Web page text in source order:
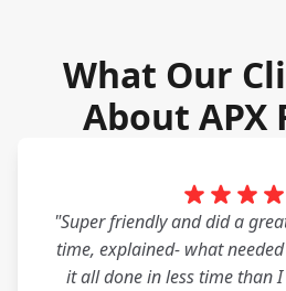
What Our
About APX
"Super friendly and did a
time, explained- what
it all done in less time than